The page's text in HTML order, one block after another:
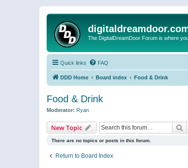
The DigitalDreamDoor Forum is where
Quick links FAQ
DDD Home Board index Food & Drink
Food & Drink
Moderator: Ryan
New Topic
There are no topics or posts in this forum.
Return to Board Index